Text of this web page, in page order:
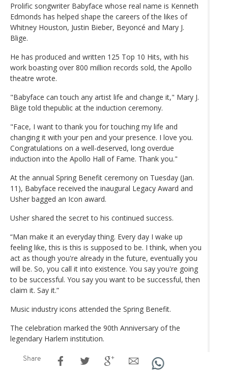
Prolific songwriter Babyface whose real name is Kenneth
Edmonds has helped shape the careers of the likes of
Whitney Houston, Justin Bieber, Beyoncé and Mary J.
Blige.
He has produced and written 125 Top 10 Hits, with his
work boasting over 800 million records sold, the Apollo
theatre wrote.
"Babyface can touch any artist life and change it," Mary J.
Blige told thepublic at the induction ceremony.
"Face, I want to thank you for touching my life and
changing it with your pen and your presence. I love you.
Congratulations on a well-deserved, long overdue
induction into the Apollo Hall of Fame. Thank you."
At the annual Spring Benefit ceremony on Tuesday (Jan.
11), Babyface received the inaugural Legacy Award and
Usher bagged an Icon award.
Usher shared the secret to his continued success.
“Man make it an everyday thing. Every day I wake up
feeling like, this is this is supposed to be. I think, when you
act as though you're already in the future, eventually you
will be. So, you call it into existence. You say you're going
to be successful. You say you want to be successful, then
claim it. Say it.”
Music industry icons attended the Spring Benefit.
The celebration marked the 90th Anniversary of the
legendary Harlem institution.
Share